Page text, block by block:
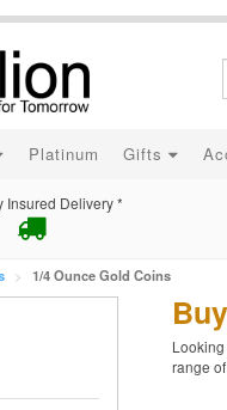
Platinum Gifts
Insured Delivery *
1/4 Ounce Gold Coins
range of